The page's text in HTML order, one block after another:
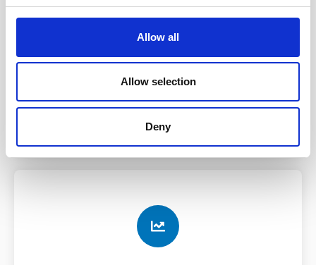
Allow all
Allow selection
Deny
Our platform is tried and tested by 40 global
enterprises for 25+ years.